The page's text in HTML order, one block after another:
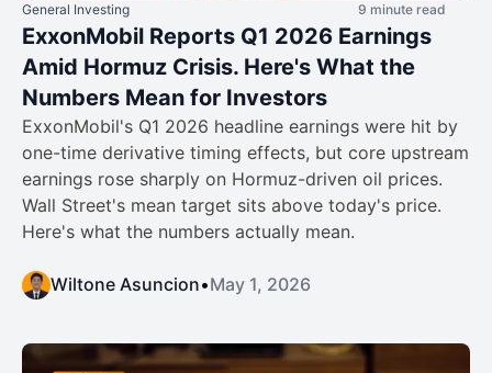
General Investing 9 minute read
ExxonMobil Reports Q1 2026 Earnings
Amid Hormuz Crisis. Here's What the
Numbers Mean for Investors
ExxonMobil's Q1 2026 headline earnings were hit by
one-time derivative timing effects, but core upstream
earnings rose sharply on Hormuz-driven oil prices.
Wall Street's mean target sits above today's price.
Here's what the numbers actually mean.
Wiltone Asuncion•May 1, 2026